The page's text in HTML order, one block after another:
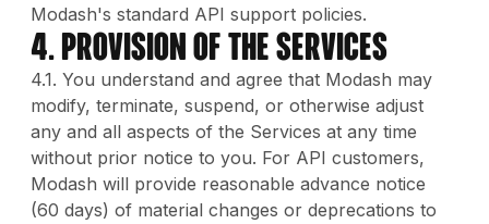
Modash's standard API support policies.
4. Provision Of The Services
4.1. You understand and agree that Modash may
modify, terminate, suspend, or otherwise adjust
any and all aspects of the Services at any time
without prior notice to you. For API customers,
Modash will provide reasonable advance notice
(60 days) of material changes or deprecations to